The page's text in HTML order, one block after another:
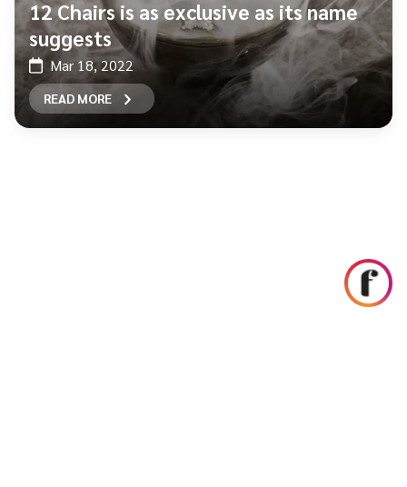
12 Chairs is as exclusive as its name
suggests
Mar 18, 2022
READ MORE